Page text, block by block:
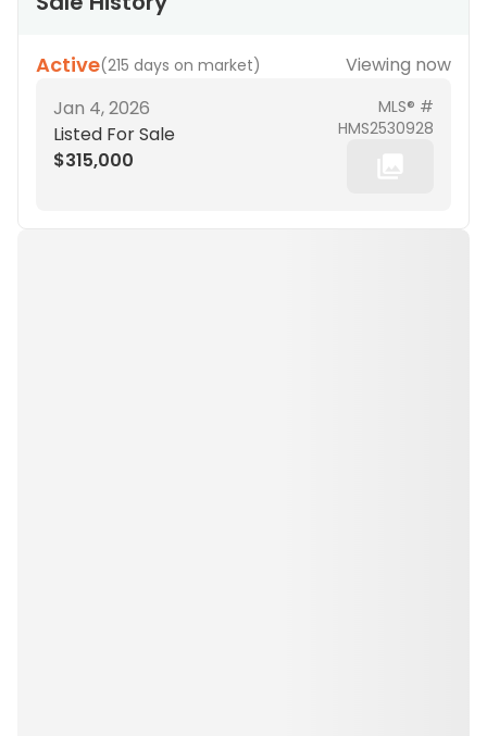
Active(215 days on market)
Viewing now
Jan 4, 2026
Listed For Sale
$315,000
MLS® #
HMS2530928